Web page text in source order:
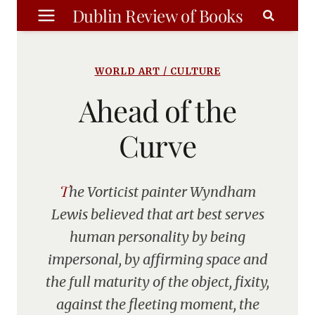
Skip
to
Dublin Review of Books
WORLD ART / CULTURE
Ahead of the
Curve
The Vorticist painter Wyndham
Lewis believed that art best serves
human personality by being
impersonal, by affirming space and
the full maturity of the object, fixity,
against the fleeting moment, the